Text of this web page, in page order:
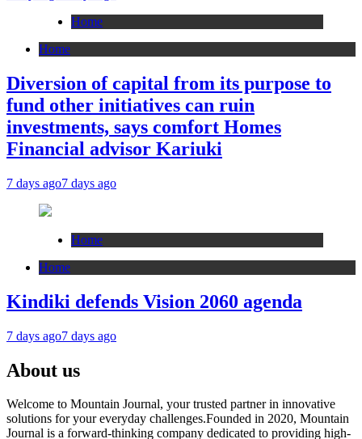
Home
Home
Diversion of capital from its purpose to
fund other initiatives can ruin
investments, says comfort Homes
Financial advisor Kariuki
7 days ago7 days ago
Home
Home
Kindiki defends Vision 2060 agenda
7 days ago7 days ago
About us
Welcome to Mountain Journal, your trusted partner in innovative
solutions for your everyday challenges.Founded in 2020, Mountain
Journal is a forward-thinking company dedicated to providing high-